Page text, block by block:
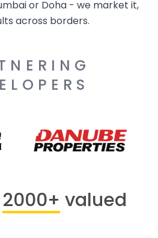
or Doha - we market it,
across borders.
2000+ valued